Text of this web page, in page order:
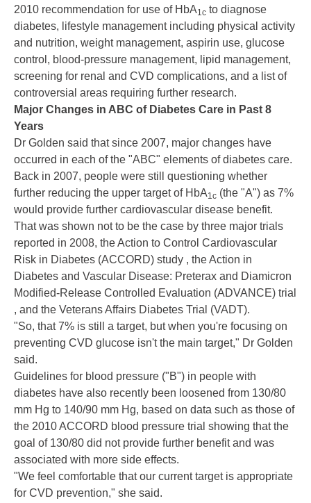
2010 recommendation for use of HbA1c to diagnose
diabetes, lifestyle management including physical activity
and nutrition, weight management, aspirin use, glucose
control, blood-pressure management, lipid management,
screening for renal and CVD complications, and a list of
controversial areas requiring further research.
Major Changes in ABC of Diabetes Care in Past 8
Years
Dr Golden said that since 2007, major changes have
occurred in each of the "ABC" elements of diabetes care.
Back in 2007, people were still questioning whether
further reducing the upper target of HbA1c (the "A") as 7%
would provide further cardiovascular disease benefit.
That was shown not to be the case by three major trials
reported in 2008, theAction to Control Cardiovascular
Risk in Diabetes (ACCORD) study , theAction in
Diabetes and Vascular Disease: Preterax and Diamicron
Modified-Release Controlled Evaluation (ADVANCE) trial
, and the Veterans Affairs Diabetes Trial (VADT).
"So, that 7% is still a target, but when you're focusing on
preventing CVD glucose isn't the main target," Dr Golden
said.
Guidelines for blood pressure ("B") in people with
diabetes have also recently been loosened from 130/80
mm Hg to 140/90 mm Hg, based on data such as those of
the 2010 ACCORD blood pressure trial showing that the
goal of 130/80 did not provide further benefit and was
associated with more side effects.
"We feel comfortable that our current target is appropriate
for CVD prevention," she said.